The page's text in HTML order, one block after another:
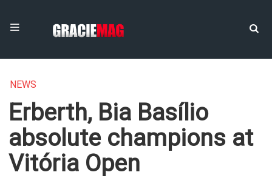
NEWS
Erberth, Bia Basílio
absolute champions at
Vitória Open